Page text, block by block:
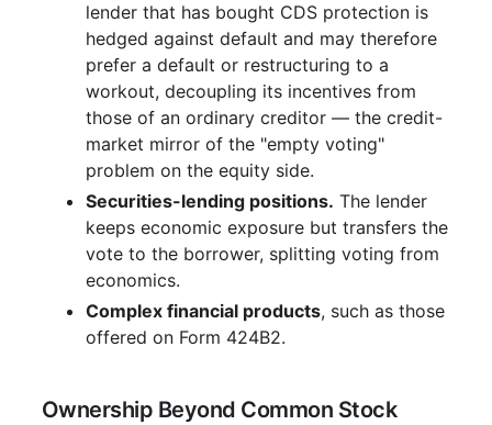
lender that has bought CDS protection is
hedged against default and may therefore
prefer a default or restructuring to a
workout, decoupling its incentives from
those of an ordinary creditor — the credit-
market mirror of the "empty voting"
problem on the equity side.
Securities-lending positions. The lender
keeps economic exposure but transfers the
vote to the borrower, splitting voting from
economics.
Complex financial products, such as those
offered on Form 424B2.
Ownership Beyond Common Stock